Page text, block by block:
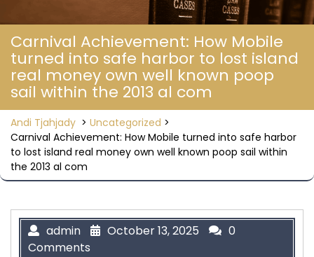
Carnival Achievement: How Mobile
turned into safe harbor to lost island
real money own well known poop
sail within the 2013 al com
Andi Tjahjady > Uncategorized >
Carnival Achievement: How Mobile turned into safe harbor
to lost island real money own well known poop sail within
the 2013 al com
admin October 13, 2025
0
Comments